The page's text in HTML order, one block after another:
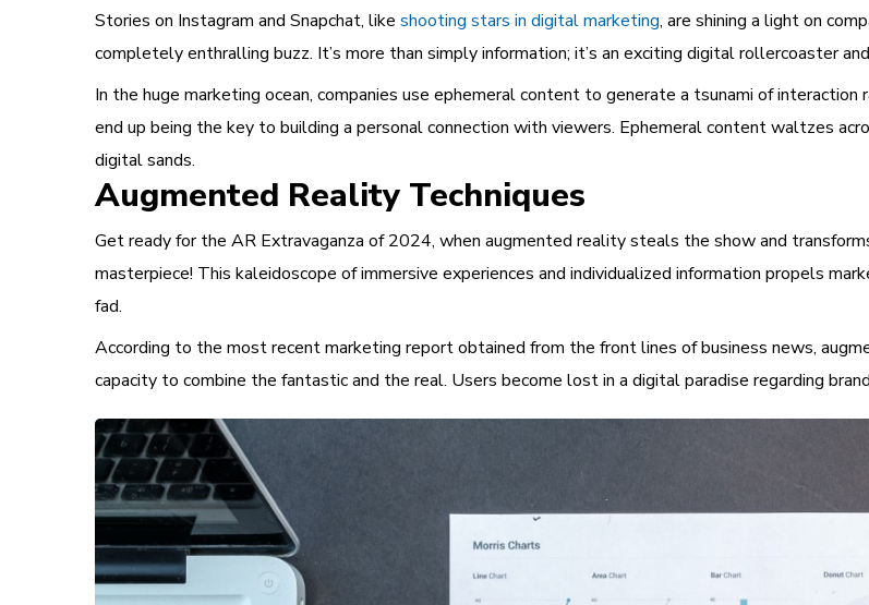
Stories on Instagram and Snapchat, like shooting stars in digital marketing, are shining a light on
completely enthralling buzz. It’s more than simply information; it’s an exciting digital rollercoaster
In the huge marketing ocean, companies use ephemeral content to generate a tsunami of
end up being the key to building a personal connection with viewers. Ephemeral content waltzes
digital sands.
Augmented Reality Techniques
Get ready for the AR Extravaganza of 2024, when augmented reality steals the show and
masterpiece! This kaleidoscope of immersive experiences and individualized information propels
fad.
According to the most recent marketing report obtained from the front lines of business news,
capacity to combine the fantastic and the real. Users become lost in a digital paradise regarding